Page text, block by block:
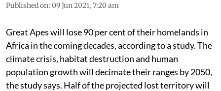
Published on: 09 Jun 2021, 7:20 am
GreatApeswill lose 90 per cent of their homelands in
Africa in the coming decades, according to a study. The
climate crisis, habitat destruction and human
population growth will decimate their ranges by 2050,
the study says. Half of the projected lost territory will